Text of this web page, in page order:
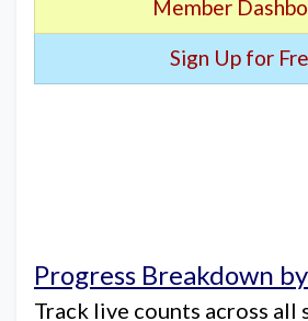
Member
Sign Up for
Progress Breakdown
Track live counts across all